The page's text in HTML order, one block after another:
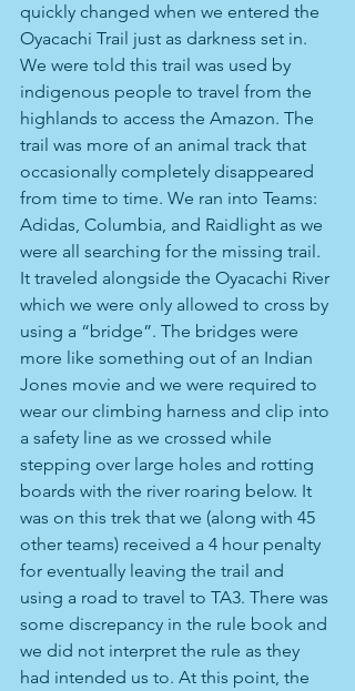
quickly changed when we entered the
Oyacachi Trail just as darkness set in.
We were told this trail was used by
indigenous people to travel from the
highlands to access the Amazon. The
trail was more of an animal track that
occasionally completely disappeared
from time to time. We ran into Teams:
Adidas, Columbia, and Raidlight as we
were all searching for the missing trail.
It traveled alongside the Oyacachi River
which we were only allowed to cross by
using a “bridge”. The bridges were
more like something out of an Indian
Jones movie and we were required to
wear our climbing harness and clip into
a safety line as we crossed while
stepping over large holes and rotting
boards with the river roaring below. It
was on this trek that we (along with 45
other teams) received a 4 hour penalty
for eventually leaving the trail and
using a road to travel to TA3. There was
some discrepancy in the rule book and
we did not interpret the rule as they
had intended us to. At this point, the